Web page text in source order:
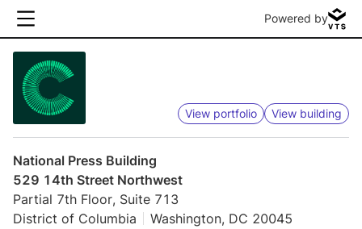
Powered by
View portfolio View building
National Press Building
529 14th Street Northwest
Partial 7th Floor, Suite 713
District of Columbia
Washington, DC 20045